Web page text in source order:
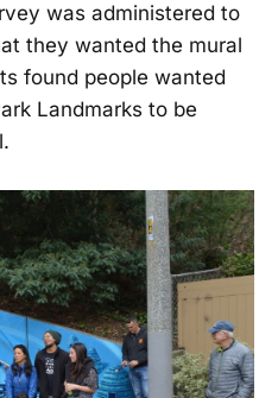
was administered to
they wanted the mural
found people wanted
Landmarks to be